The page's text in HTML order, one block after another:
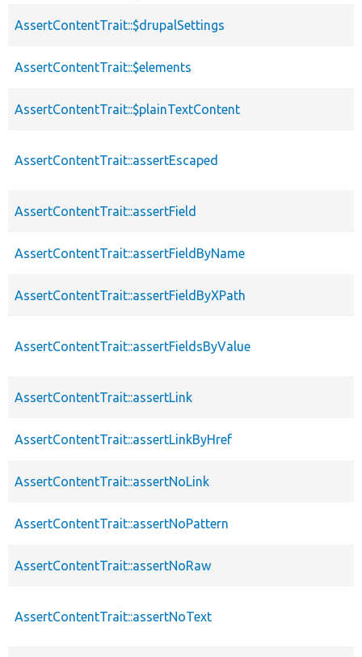
AssertContentTrait::$drupalSettings
AssertContentTrait::$elements
AssertContentTrait::$plainTextContent
AssertContentTrait::assertEscaped
AssertContentTrait::assertField
AssertContentTrait::assertFieldByName
AssertContentTrait::assertFieldByXPath
AssertContentTrait::assertFieldsByValue
AssertContentTrait::assertLink
AssertContentTrait::assertLinkByHref
AssertContentTrait::assertNoLink
AssertContentTrait::assertNoPattern
AssertContentTrait::assertNoRaw
AssertContentTrait::assertNoText